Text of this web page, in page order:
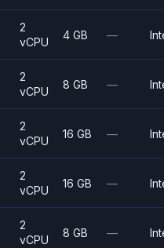
2
vCPU
4 GB —
2
vCPU
8 GB —
2
vCPU
16 GB —
2
vCPU
16 GB —
2
vCPU
8 GB —